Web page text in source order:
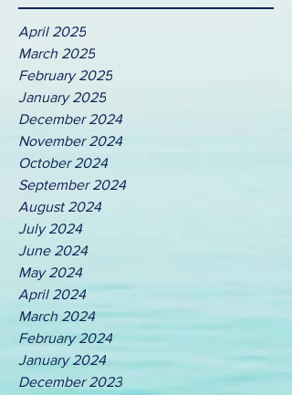
April 2025
March 2025
February 2025
January 2025
December 2024
November 2024
October 2024
September 2024
August 2024
July 2024
June 2024
May 2024
April 2024
March 2024
February 2024
January 2024
December 2023